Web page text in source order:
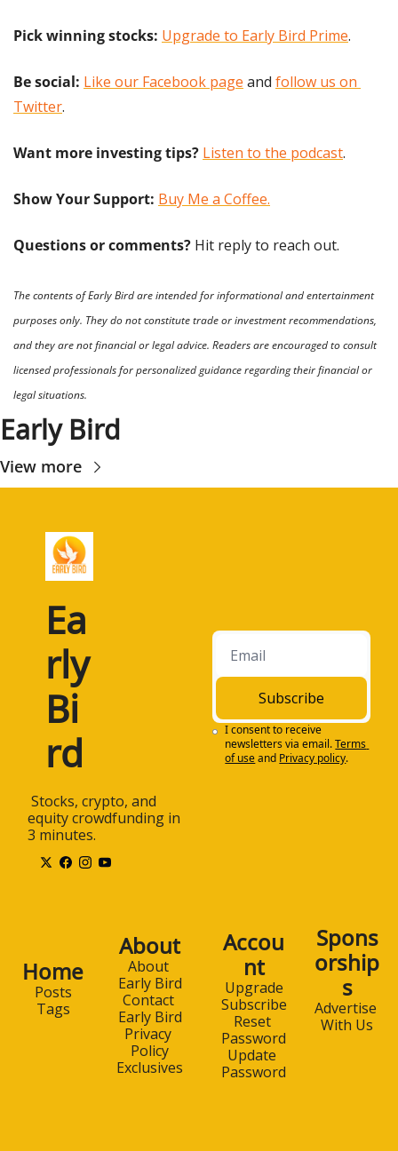
Pick winning stocks: Upgrade to Early Bird Prime.
Be social: Like our Facebook page and follow us on
Twitter.
Want more investing tips? Listen to the podcast.
Show Your Support: Buy Me a Coffee.
Questions or comments? Hit reply to reach out.
The contents of Early Bird are intended for informational and entertainment
purposes only. They do not constitute trade or investment recommendations,
and they are not financial or legal advice. Readers are encouraged to consult
licensed professionals for personalized guidance regarding their financial or
legal situations.
Early Bird
View more
Ea
rly
Bi
rd
equity crowdfunding in
3 minutes.
Subscribe
I consent to receive
newsletters via email.Terms
of useand Privacy policy.
Home
Posts
Tags
About
About
Early Bird
Contact
Early Bird
Privacy
Policy
Exclusives
Accou
nt
Upgrade
Subscribe
Reset
Password
Update
Password
Spons
orship
s
Advertise
With Us